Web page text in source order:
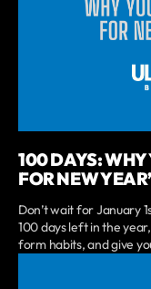
100 DAYS: WHY
FOR NEW
Don’t wait for January
100 days left in the
form habits, and give